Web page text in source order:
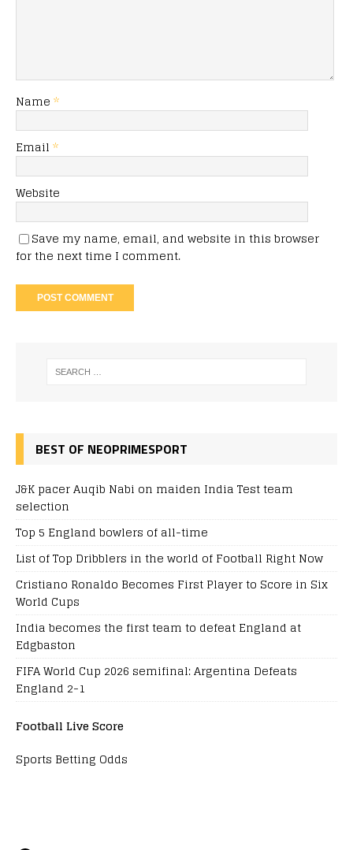
Name *
Email *
Website
Save my name, email, and website in this browser
for the next time I comment.
BEST OF NEOPRIMESPORT
J&K pacer Auqib Nabi on maiden India Test team
selection
Top 5 England bowlers of all-time
List of Top Dribblers in the world of Football Right Now
Cristiano Ronaldo Becomes First Player to Score in Six
World Cups
India becomes the first team to defeat England at
Edgbaston
FIFA World Cup 2026 semifinal: Argentina Defeats
England 2-1
Football Live Score
Sports Betting Odds